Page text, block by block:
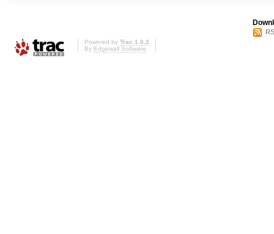
Powered by Trac 1.0.2
By Edgewall Software